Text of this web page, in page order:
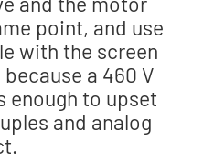
point, and use
with the screen
a 460 V
enough to upset
and analog